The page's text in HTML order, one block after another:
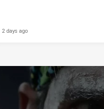
2 days ago